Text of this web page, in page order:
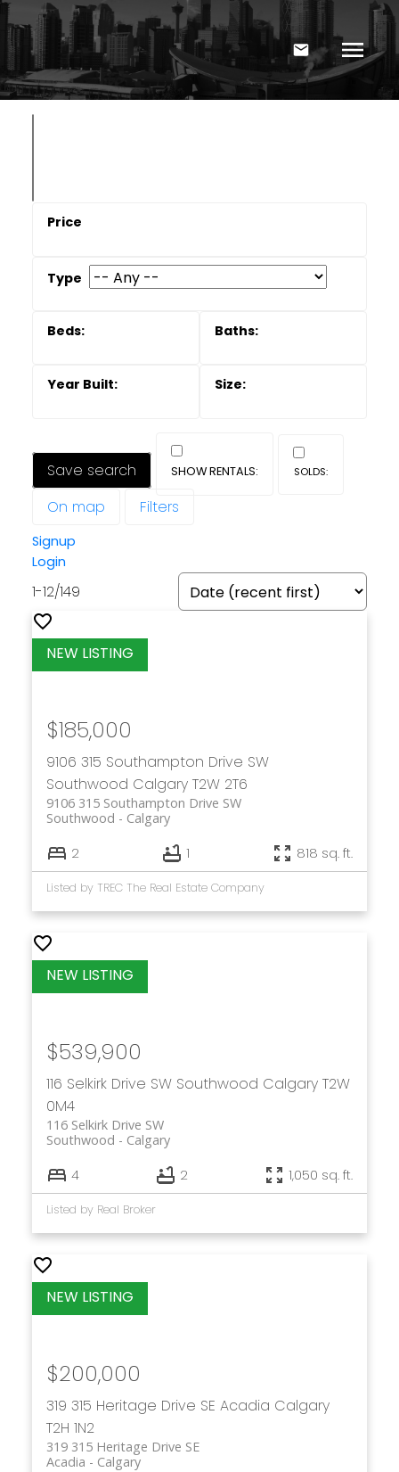
Save search
On map
Filters
Signup
Login
1-12/149
9106 315 Southampton Drive SW
Southwood Calgary T2W 2T6
9106 315 Southampton Drive SW
Calgary
Southwood
$185,000
2 1 818 sq. ft.
Listed by TREC The Real Estate Company
116 Selkirk Drive SW Southwood Calgary T2W
0M4
116 Selkirk Drive SW
Calgary
Southwood
$539,900
4 2 1,050 sq. ft.
Listed by Real Broker
319 315 Heritage Drive SE Acadia Calgary
T2H 1N2
319 315 Heritage Drive SE
Calgary
Acadia
$200,000